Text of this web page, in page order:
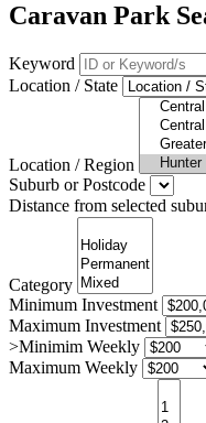
Caravan Park
Keyword
Location / State
Location / Region
Suburb or Postcode
Distance from selected
Category
Minimum Investment
Maximum Investment
>Minimim Weekly
Maximum Weekly